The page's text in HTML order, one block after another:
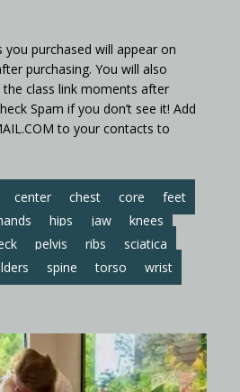
you purchased will appear on
purchasing. You will also
class link moments after
Spam if you don’t see it! Add
to your contacts to
center chest core
feet
hips jaw
knees
pelvis ribs
sciatica
spine torso wrist